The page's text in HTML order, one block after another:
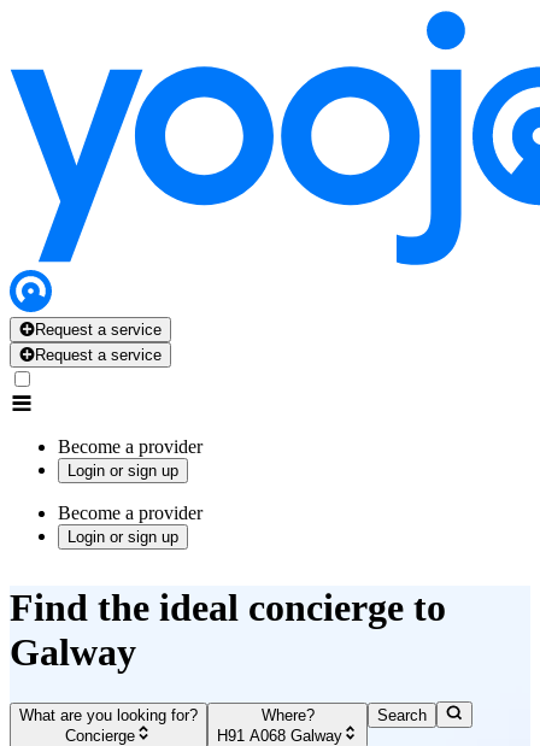
Request a service
Request a service
Become a provider
Login or sign up
Become a provider
Login or sign up
Find the ideal concierge to
Galway
What are you looking for?
Concierge
Where?
H91 A068 Galway
Search